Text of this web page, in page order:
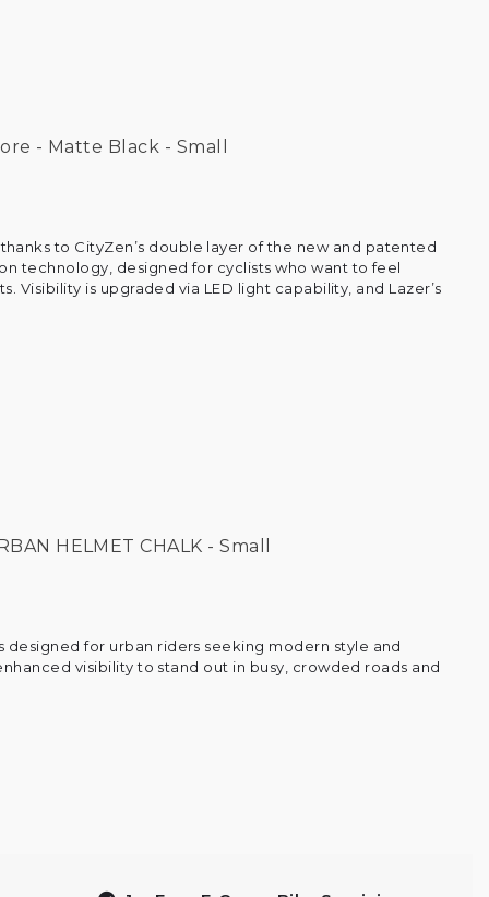
- Matte Black - Small
to CityZen’s double layer of the new and patented
technology, designed for cyclists who want to feel
Visibility is upgraded via LED light capability, and Lazer’s
HELMET CHALK - Small
designed for urban riders seeking modern style and
visibility to stand out in busy, crowded roads and